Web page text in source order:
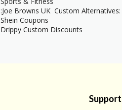
:Joe Browns UK Custom Alternatives:
Shein Coupons
Drippy Custom Discounts
Support